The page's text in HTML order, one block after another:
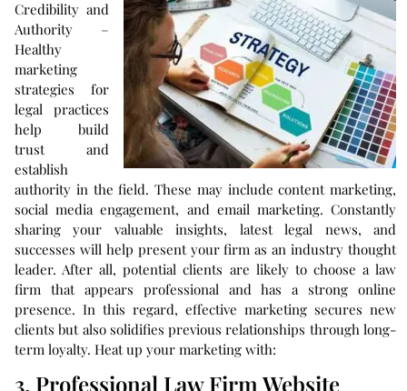
Credibility and
Authority –
Healthy
marketing
strategies for
legal practices
help build
trust and
establish
authority in the field. These may include content marketing,
social media engagement, and email marketing. Constantly
sharing your valuable insights, latest legal news, and
successes will help present your firm as an industry thought
leader. After all, potential clients are likely to choose a law
firm that appears professional and has a strong online
presence. In this regard, effective marketing secures new
clients but also solidifies previous relationships through long-
term loyalty. Heat up your marketing with:
3. Professional Law Firm Website